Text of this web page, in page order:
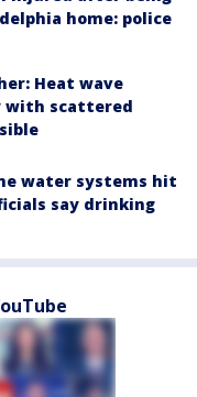
home: police
Heat wave
with scattered
water systems hit
say drinking